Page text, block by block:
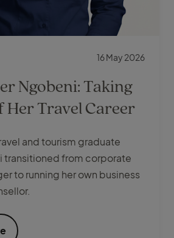
Ngobeni: Taking
Her Travel Career
16 May 2026
and tourism graduate
transitioned from corporate
to running her own business